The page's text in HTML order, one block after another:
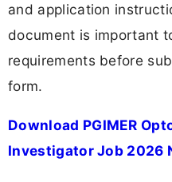
and application
document is important
requirements before
form.
Download PGIMER
Investigator Job 2026